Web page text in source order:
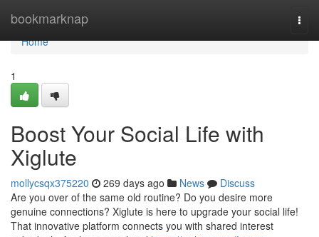
bookmarknap
Home
Home
1
Boost Your Social Life with
Xiglute
mollycsqx375220 269 days ago News
Discuss
Are you over of the same old routine? Do you desire more
genuine connections? Xiglute is here to upgrade your social life!
That innovative platform connects you with shared interest